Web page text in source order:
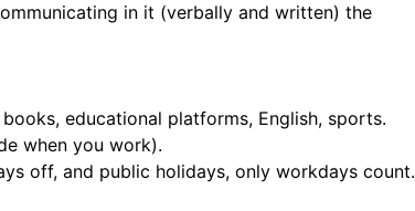
in it (verbally and written) the
educational platforms, English, sports.
when you work).
off, and public holidays, only workdays count.